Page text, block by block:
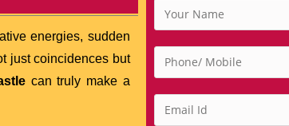
energies, sudden
just coincidences but
can truly make a